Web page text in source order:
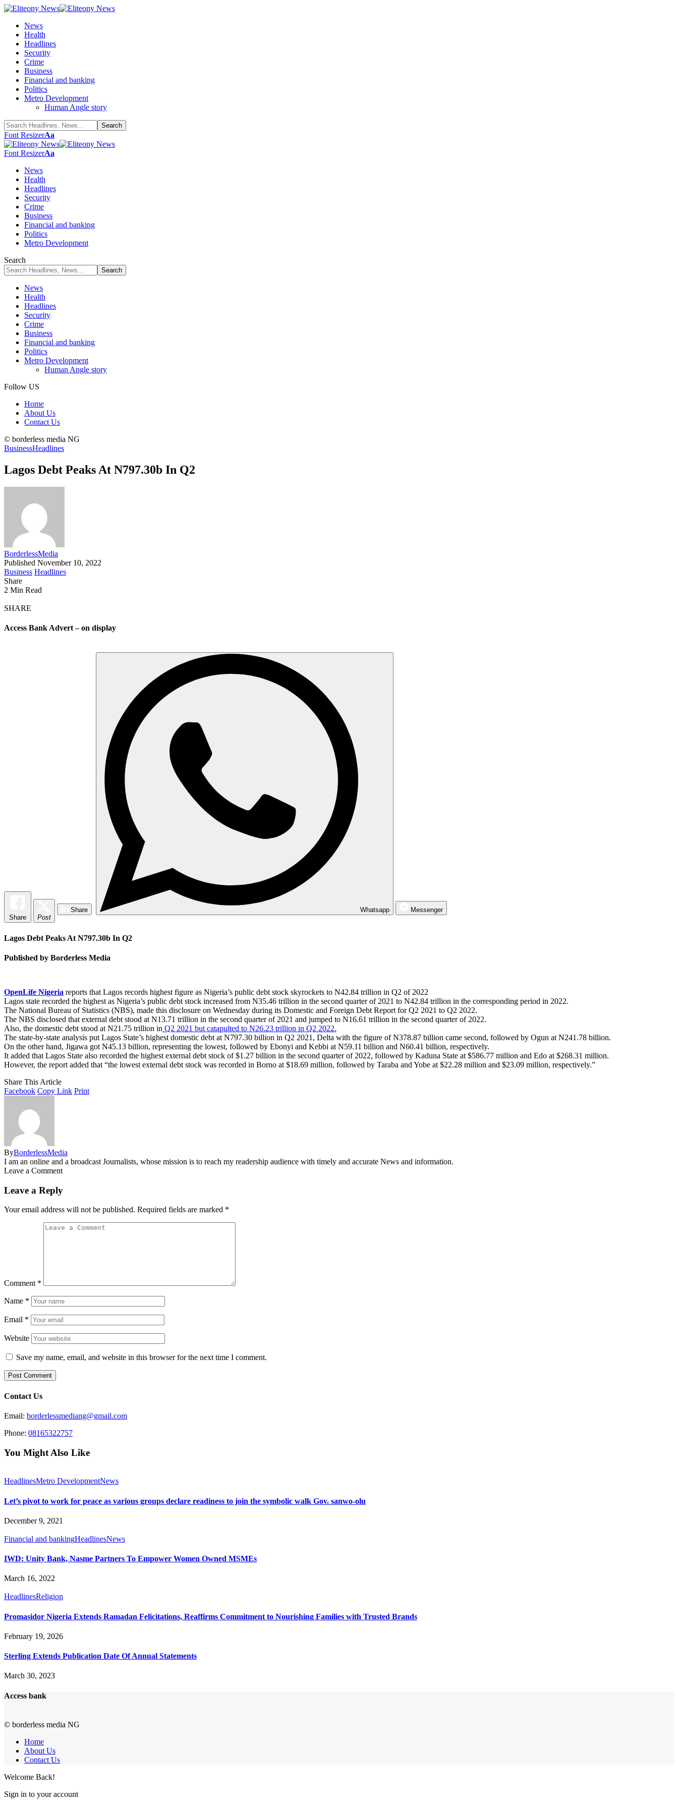
News
Health
Headlines
Security
Crime
Business
Financial and banking
Politics
Metro Development
Human Angle story
Font ResizerAa
Font ResizerAa
News
Health
Headlines
Security
Crime
Business
Financial and banking
Politics
Metro Development
Search
News
Health
Headlines
Security
Crime
Business
Financial and banking
Politics
Metro Development
Human Angle story
Follow US
Home
About Us
Contact Us
© borderless media NG
BusinessHeadlines
Lagos Debt Peaks At N797.30b In Q2
BorderlessMedia
Published November 10, 2022
Business Headlines
Share
2 Min Read
SHARE
Access Bank Advert – on display
Share Post
Share Whatsapp Messenger
Lagos Debt Peaks At N797.30b In Q2
Published by Borderless Media
OpenLife Nigeria reports that Lagos records highest figure as Nigeria’s public debt stock skyrockets to N42.84 trillion in Q2 of 2022
Lagos state recorded the highest as Nigeria’s public debt stock increased from N35.46 trillion in the second quarter of 2021 to N42.84 trillion in the corresponding period in 2022.
The National Bureau of Statistics (NBS), made this disclosure on Wednesday during its Domestic and Foreign Debt Report for Q2 2021 to Q2 2022.
The NBS disclosed that external debt stood at N13.71 trillion in the second quarter of 2021 and jumped to N16.61 trillion in the second quarter of 2022.
Also, the domestic debt stood at N21.75 trillion in Q2 2021 but catapulted to N26.23 trillion in Q2 2022.
The state-by-state analysis put Lagos State’s highest domestic debt at N797.30 billion in Q2 2021, Delta with the figure of N378.87 billion came second, followed by Ogun at N241.78 billion.
On the other hand, Jigawa got N45.13 billion, representing the lowest, followed by Ebonyi and Kebbi at N59.11 billion and N60.41 billion, respectively.
It added that Lagos State also recorded the highest external debt stock of $1.27 billion in the second quarter of 2022, followed by Kaduna State at $586.77 million and Edo at $268.31 million.
However, the report added that “the lowest external debt stock was recorded in Borno at $18.69 million, followed by Taraba and Yobe at $22.28 million and $23.09 million, respectively.”
Share This Article
Facebook Copy Link Print
ByBorderlessMedia
I am an online and a broadcast Journalists, whose mission is to reach my readership audience with timely and accurate News and information.
Leave a Comment
Leave a Reply
Your email address will not be published. Required fields are marked *
Comment *
Name *
Email *
Website
Save my name, email, and website in this browser for the next time I comment.
Contact Us
Email: borderlessmediang@gmail.com
Phone: 08165322757
You Might Also Like
HeadlinesMetro DevelopmentNews
Let’s pivot to work for peace as various groups declare readiness to join the symbolic walk Gov. sanwo-olu
December 9, 2021
Financial and bankingHeadlinesNews
IWD: Unity Bank, Nasme Partners To Empower Women Owned MSMEs
March 16, 2022
HeadlinesReligion
Promasidor Nigeria Extends Ramadan Felicitations, Reaffirms Commitment to Nourishing Families with Trusted Brands
February 19, 2026
Sterling Extends Publication Date Of Annual Statements
March 30, 2023
Access bank
© borderless media NG
Home
About Us
Contact Us
Welcome Back!
Sign in to your account